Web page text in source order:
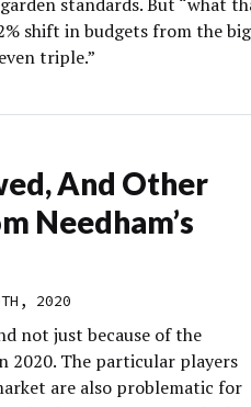
shift in budgets from the big
triple.”
And Other
Needham’s
2020
not just because of the
2020. The particular players
are also problematic for